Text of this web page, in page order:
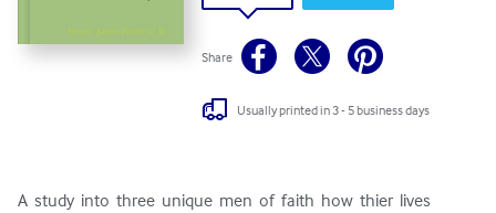
Share
Usually printed in 3 - 5 business days
A  study  into  three  unique  men  of  faith  how  thier  lives